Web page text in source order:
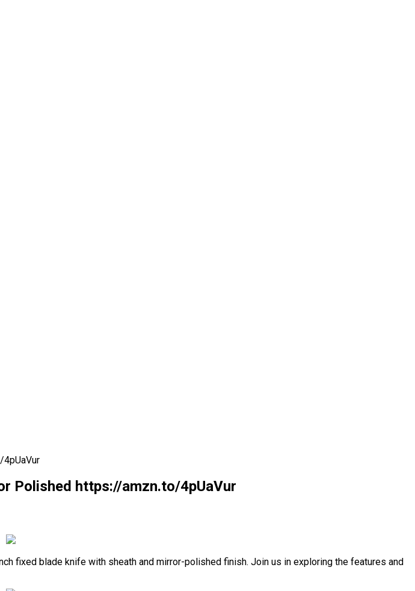
Polished https://amzn.to/4pUaVur
fixed blade knife with sheath and mirror-polished finish. Join us in exploring the features and